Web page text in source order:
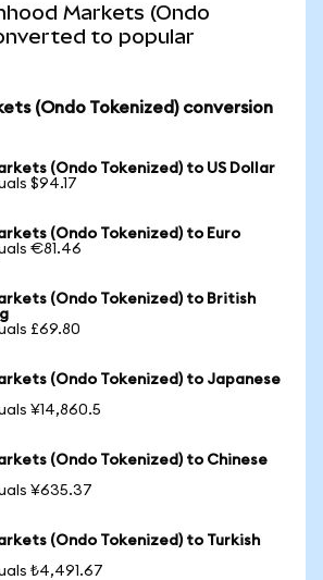
Markets (Ondo
to popular
(Ondo Tokenized) conversion
(Ondo Tokenized) to US Dollar
$94.17
(Ondo Tokenized) to Euro
€81.46
(Ondo Tokenized) to British
£69.80
(Ondo Tokenized) to Japanese
¥14,860.5
(Ondo Tokenized) to Chinese
¥635.37
(Ondo Tokenized) to Turkish
₺4,491.67